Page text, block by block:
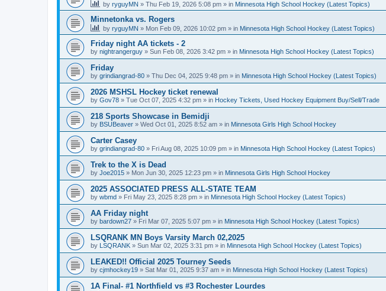
by ryguyMN » Thu Feb 19, 2026 5:08 pm » in Minnesota High School Hockey (Latest Topics)
Minnetonka vs. Rogers
by ryguyMN » Mon Feb 09, 2026 10:02 pm » in Minnesota High School Hockey (Latest Topics)
Friday night AA tickets - 2
by nightrangerguy » Sun Feb 08, 2026 3:42 pm » in Minnesota High School Hockey (Latest Topics)
Friday
by grindiangrad-80 » Thu Dec 04, 2025 9:48 pm » in Minnesota High School Hockey (Latest Topics)
2026 MSHSL Hockey ticket renewal
by Gov78 » Tue Oct 07, 2025 4:32 pm » in Hockey Tickets, Used Hockey Equipment Buy/Sell/Trade
218 Sports Showcase in Bemidji
by BSUBeaver » Wed Oct 01, 2025 8:52 am » in Minnesota Girls High School Hockey
Carter Casey
by grindiangrad-80 » Fri Aug 08, 2025 10:09 pm » in Minnesota High School Hockey (Latest Topics)
Trek to the X is Dead
by Joe2015 » Mon Jun 30, 2025 12:23 pm » in Minnesota Girls High School Hockey
2025 ASSOCIATED PRESS ALL-STATE TEAM
by wbmd » Fri May 23, 2025 8:28 pm » in Minnesota High School Hockey (Latest Topics)
AA Friday night
by bardown27 » Fri Mar 07, 2025 5:07 pm » in Minnesota High School Hockey (Latest Topics)
LSQRANK MN Boys Varsity March 02,2025
by LSQRANK » Sun Mar 02, 2025 3:31 pm » in Minnesota High School Hockey (Latest Topics)
LEAKED!! Official 2025 Tourney Seeds
by cjmhockey19 » Sat Mar 01, 2025 9:37 am » in Minnesota High School Hockey (Latest Topics)
1A Final- #1 Northfield vs #3 Rochester Lourdes